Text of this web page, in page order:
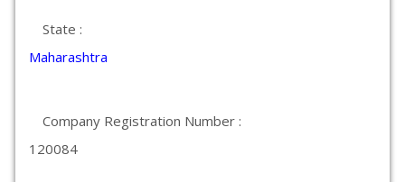
State :
Maharashtra
Company Registration Number :
120084